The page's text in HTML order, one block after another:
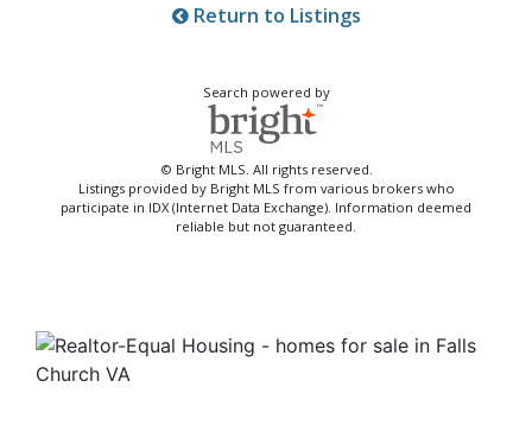
Return to Listings
Search powered by
© Bright MLS. All rights reserved.
Listings provided by Bright MLS from various brokers who
participate in IDX (Internet Data Exchange). Information deemed
reliable but not guaranteed.